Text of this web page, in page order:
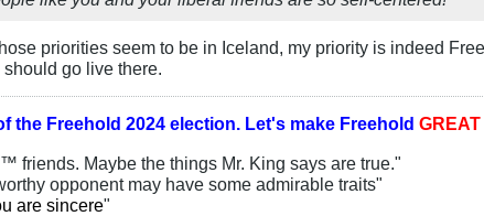
priorities seem to be in Iceland, my priority is indeed
go live there.
the Freehold 2024 election. Let's make Freehold GREAT
friends. Maybe the things Mr. King says are true."
opponent may have some admirable traits"
are sincere"